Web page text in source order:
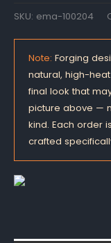
SKU: ema-100204
Note: Forging
natural, high-
final look that
picture above —
kind. Each order
crafted